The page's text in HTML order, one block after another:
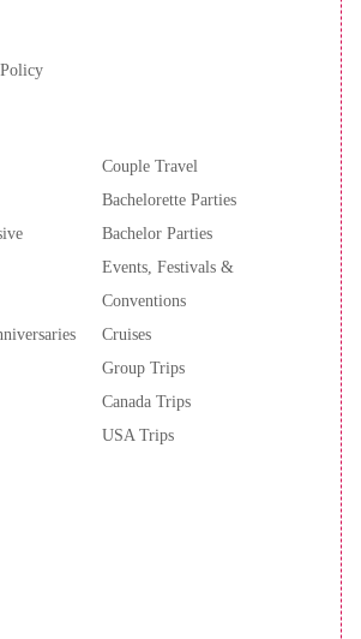
Couple Travel
Bachelorette Parties
Bachelor Parties
Events, Festivals &
Conventions
Cruises
Group Trips
Canada Trips
USA Trips